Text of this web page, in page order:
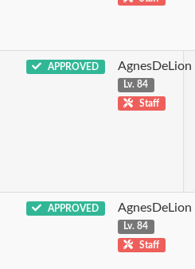
APPROVED AgnesDeLion
Lv. 84
Staff
APPROVED AgnesDeLion
Lv. 84
Staff